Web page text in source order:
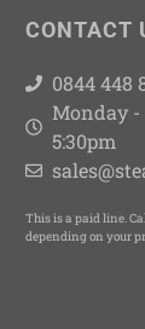
CONTACT
0844 448
Monday -
5:30pm
This is a paid line.
depending on your